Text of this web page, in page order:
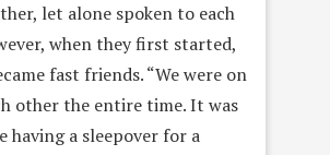
let alone spoken to each
when they first started,
fast friends. “We were on
other the entire time. It was
having a sleepover for a